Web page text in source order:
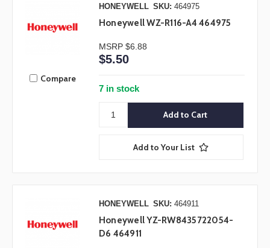
Compare
HONEYWELL SKU: 464975
Honeywell WZ-R116-A4 464975
MSRP $6.88
$5.50
7 in stock
Add to Your List
HONEYWELL SKU: 464911
Honeywell YZ-RW8435722054-
D6 464911